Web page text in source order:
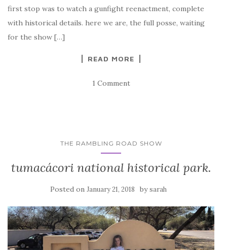
first stop was to watch a gunfight reenactment, complete
with historical details. here we are, the full posse, waiting
for the show […]
READ MORE
1 Comment
THE RAMBLING ROAD SHOW
tumacácori national historical park.
Posted on January 21, 2018 bysarah